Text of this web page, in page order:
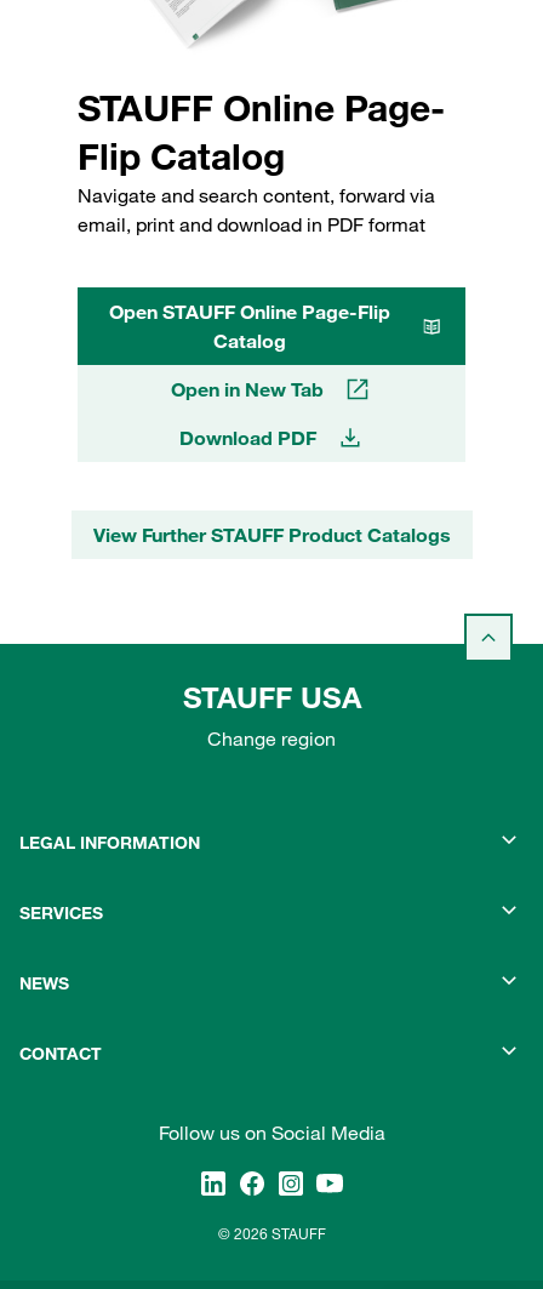
STAUFF Online Page-
Flip Catalog
Navigate and search content, forward via
email, print and download in PDF format
Open STAUFF Online Page-Flip
Catalog
Open in New Tab
Download PDF
View Further STAUFF Product Catalogs
STAUFF USA
Change region
LEGAL INFORMATION
SERVICES
NEWS
CONTACT
Follow us on Social Media
© 2026 STAUFF